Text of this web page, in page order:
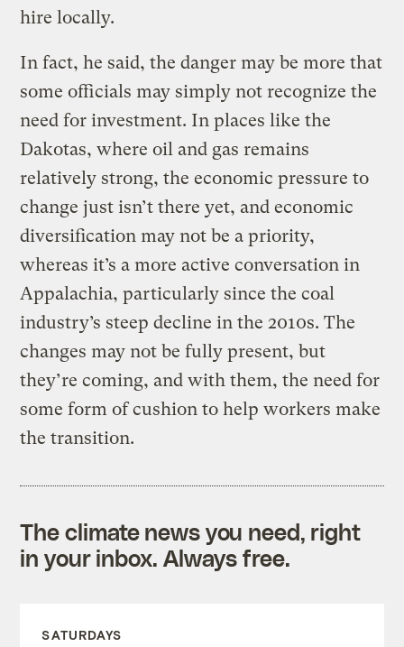
hire locally.
In fact, he said, the danger may be more that
some officials may simply not recognize the
need for investment. In places like the
Dakotas, where oil and gas remains
relatively strong, the economic pressure to
change just isn’t there yet, and economic
diversification may not be a priority,
whereas it’s a more active conversation in
Appalachia, particularly since the coal
industry’s steep decline in the 2010s. The
changes may not be fully present, but
they’re coming, and with them, the need for
some form of cushion to help workers make
the transition.
The climate news you need, right
in your inbox. Always free.
SATURDAYS